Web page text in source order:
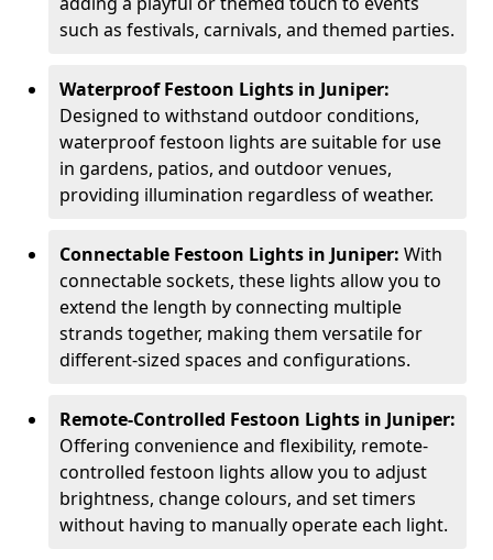
such as festivals, carnivals, and themed parties.
Waterproof Festoon Lights in Juniper:
Designed to withstand outdoor conditions,
waterproof festoon lights are suitable for use
in gardens, patios, and outdoor venues,
providing illumination regardless of weather.
Connectable Festoon Lights in Juniper: With
connectable sockets, these lights allow you to
extend the length by connecting multiple
strands together, making them versatile for
different-sized spaces and configurations.
Remote-Controlled Festoon Lights in Juniper:
Offering convenience and flexibility, remote-
controlled festoon lights allow you to adjust
brightness, change colours, and set timers
without having to manually operate each light.